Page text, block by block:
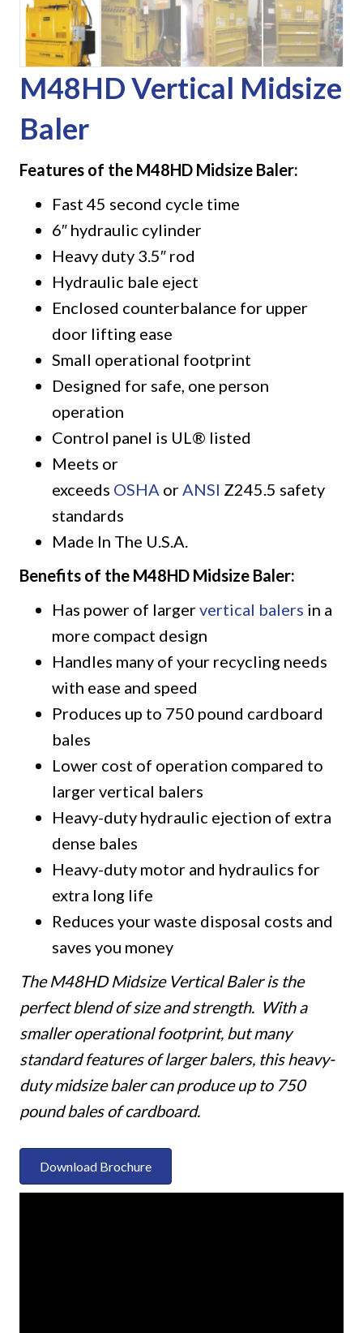
M48HD Vertical Midsize
Baler
Features of the M48HD Midsize Baler:
Fast 45 second cycle time
6″ hydraulic cylinder
Heavy duty 3.5″ rod
Hydraulic bale eject
Enclosed counterbalance for upper
door lifting ease
Small operational footprint
Designed for safe, one person
operation
Control panel is UL® listed
Meets or
exceeds OSHA or ANSI Z245.5 safety
standards
Made In The U.S.A.
Benefits of the M48HD Midsize Baler:
Has power of largervertical balers in a
more compact design
Handles many of your recycling needs
with ease and speed
Produces up to 750 pound cardboard
bales
Lower cost of operation compared to
larger vertical balers
Heavy-duty hydraulic ejection of extra
dense bales
Heavy-duty motor and hydraulics for
extra long life
Reduces your waste disposal costs and
saves you money
The M48HD Midsize Vertical Baler is the
perfect blend of size and strength. With a
smaller operational footprint, but many
standard features of larger balers, this heavy-
duty midsize baler can produce up to 750
pound bales of cardboard.
Download Brochure